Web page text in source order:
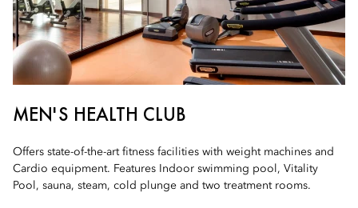
MEN'S HEALTH CLUB
Offers state-of-the-art fitness facilities with weight machines and
Cardio equipment. Features Indoor swimming pool, Vitality
Pool, sauna, steam, cold plunge and two treatment rooms.